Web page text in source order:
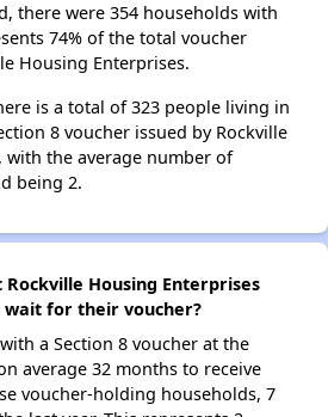
there were 354 households with
74% of the total voucher
Housing Enterprises.
is a total of 323 people living in
8 voucher issued by Rockville
with the average number of
being 2.
Housing Enterprises
wait for their voucher?
a Section 8 voucher at the
average 32 months to receive
voucher-holding households, 7